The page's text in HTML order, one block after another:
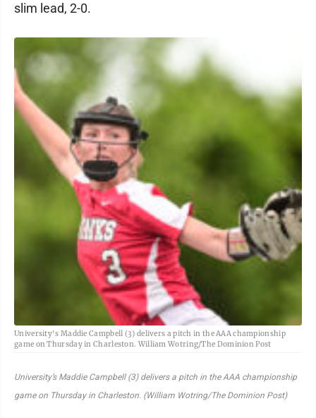
slim lead, 2-0.
University's Maddie Campbell (3) delivers a pitch in the AAA championship
game on Thursday in Charleston. William Wotring/The Dominion Post
University’s Maddie Campbell (3) delivers a pitch in the AAA championship
game on Thursday in Charleston. (William Wotring/The Dominion Post)